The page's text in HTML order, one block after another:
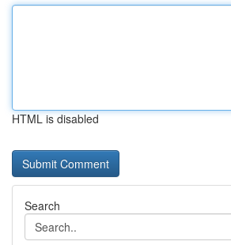
HTML is disabled
Search